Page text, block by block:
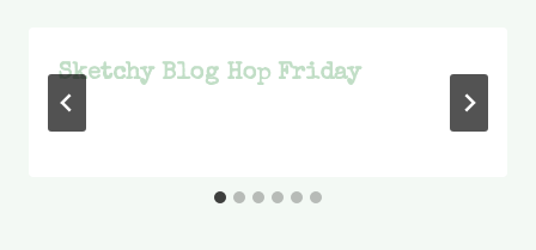
Sketchy Blog Hop Friday